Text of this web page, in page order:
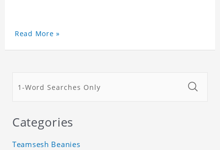
Read More »
Categories
Teamsesh Beanies